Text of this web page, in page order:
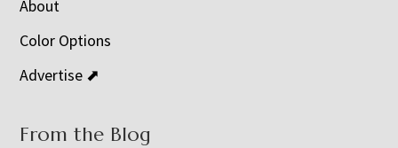
About
Color Options
Advertise ⬈
From the Blog